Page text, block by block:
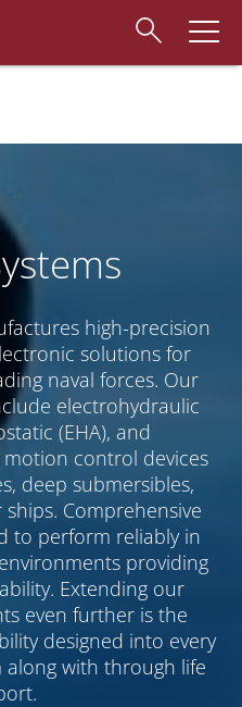
high-precision
solutions for
naval forces. Our
electrohydraulic
(EHA), and
control devices
deep submersibles,
Comprehensive
to perform reliably in
providing
Extending our
even further is the
designed into every
with through life